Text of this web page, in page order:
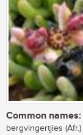
Common names:
bergvingertjies (Afr.)